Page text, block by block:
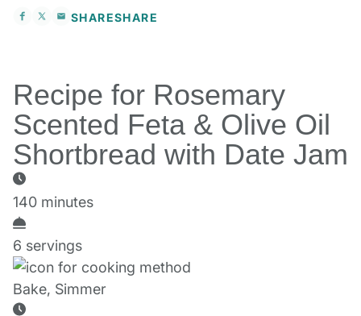
SHARESHARE
Recipe for Rosemary
Scented Feta & Olive Oil
Shortbread with Date Jam
140 minutes
6 servings
Bake, Simmer